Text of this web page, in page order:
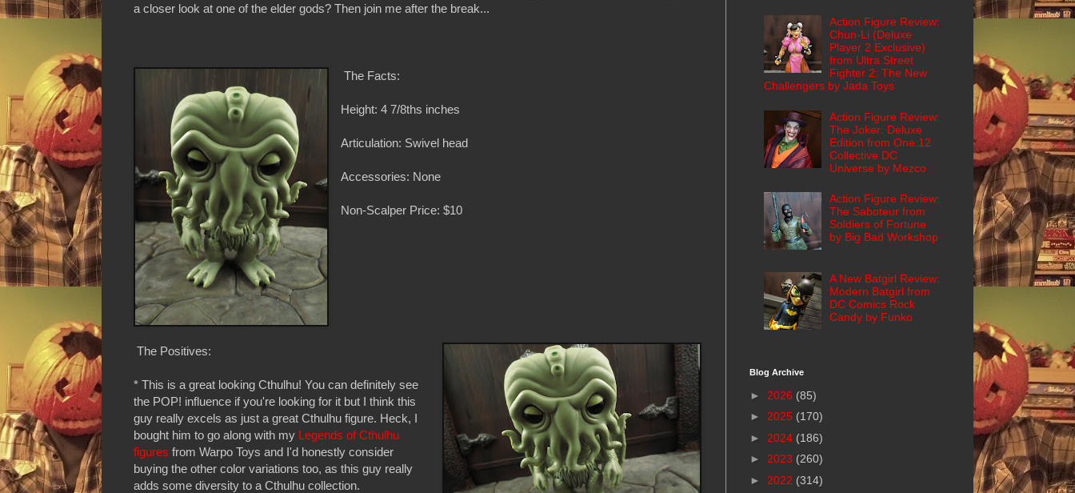
a closer look at one of the elder gods? Then join me after the break...
The Facts:
Height: 4 7/8ths inches
Articulation: Swivel head
Accessories: None
Non-Scalper Price: $10
The Positives:
* This is a great looking Cthulhu! You can definitely see
the POP! influence if you're looking for it but I think this
guy really excels as just a great Cthulhu figure. Heck, I
bought him to go along with my Legends of Cthulhu
figures from Warpo Toys and I'd honestly consider
buying the other color variations too, as this guy really
adds some diversity to a Cthulhu collection.
Action Figure Review:
Chun-Li (Deluxe
Player 2 Exclusive)
from Ultra Street
Fighter 2: The New
Challengers by Jada Toys
Action Figure Review:
The Joker: Deluxe
Edition from One:12
Collective DC
Universe by Mezco
Action Figure Review:
The Saboteur from
Soldiers of Fortune
by Big Bad Workshop
A New Batgirl Review:
Modern Batgirl from
DC Comics Rock
Candy by Funko
Blog Archive
► 2026 (85)
► 2025 (170)
► 2024 (186)
► 2023 (260)
► 2022 (314)